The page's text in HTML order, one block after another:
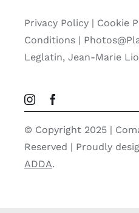
Privacy Policy| Cookie
Conditions |
Leglatin, Jean-Marie
© Copyright 2025 |
Reserved | Proudly
ADDA.